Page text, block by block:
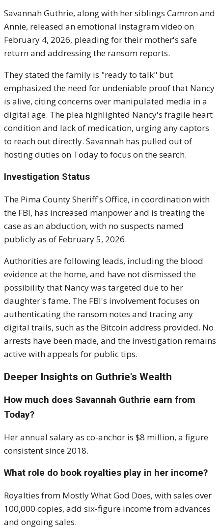
Savannah Guthrie, along with her siblings Camron and
Annie, released an emotional Instagram video on
February 4, 2026, pleading for their mother's safe
return and addressing the ransom reports.
They stated the family is "ready to talk" but
emphasized the need for undeniable proof that Nancy
is alive, citing concerns over manipulated media in a
digital age. The plea highlighted Nancy's fragile heart
condition and lack of medication, urging any captors
to reach out directly. Savannah has pulled out of
hosting duties on Today to focus on the search.
Investigation Status
The Pima County Sheriff's Office, in coordination with
the FBI, has increased manpower and is treating the
case as an abduction, with no suspects named
publicly as of February 5, 2026.
Authorities are following leads, including the blood
evidence at the home, and have not dismissed the
possibility that Nancy was targeted due to her
daughter's fame. The FBI's involvement focuses on
authenticating the ransom notes and tracing any
digital trails, such as the Bitcoin address provided. No
arrests have been made, and the investigation remains
active with appeals for public tips.
Deeper Insights on Guthrie's Wealth
How much does Savannah Guthrie earn from
Today?
Her annual salary as co-anchor is $8 million, a figure
consistent since 2018.
What role do book royalties play in her income?
Royalties from Mostly What God Does, with sales over
100,000 copies, add six-figure income from advances
and ongoing sales.